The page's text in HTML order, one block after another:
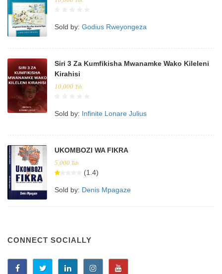
Sold by: Godius Rweyongeza
Siri 3 Za Kumfikisha Mwanamke Wako Kileleni
Kirahisi
10,000 Tsh.
Sold by: Infinite Lonare Julius
UKOMBOZI WA FIKRA
5,000 Tsh.
(1.4)
Sold by: Denis Mpagaze
CONNECT SOCIALLY